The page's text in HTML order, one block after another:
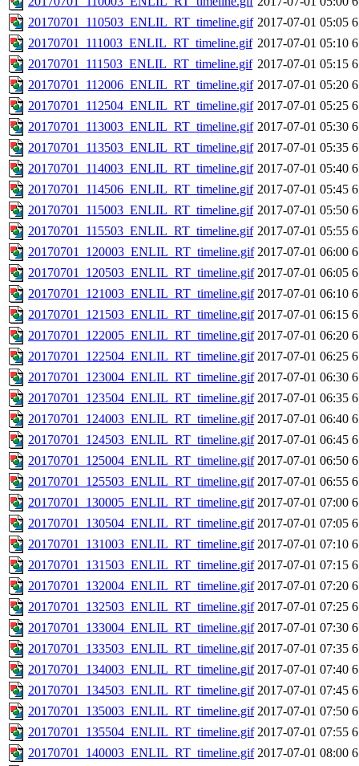
20170701_110503_ENLIL_RT_timeline.gif 2017-07-01 05:05
20170701_111003_ENLIL_RT_timeline.gif 2017-07-01 05:10
20170701_111503_ENLIL_RT_timeline.gif 2017-07-01 05:15
20170701_112006_ENLIL_RT_timeline.gif 2017-07-01 05:20
20170701_112504_ENLIL_RT_timeline.gif 2017-07-01 05:25
20170701_113003_ENLIL_RT_timeline.gif 2017-07-01 05:30
20170701_113503_ENLIL_RT_timeline.gif 2017-07-01 05:35
20170701_114003_ENLIL_RT_timeline.gif 2017-07-01 05:40
20170701_114506_ENLIL_RT_timeline.gif 2017-07-01 05:45
20170701_115003_ENLIL_RT_timeline.gif 2017-07-01 05:50
20170701_115503_ENLIL_RT_timeline.gif 2017-07-01 05:55
20170701_120003_ENLIL_RT_timeline.gif 2017-07-01 06:00
20170701_120503_ENLIL_RT_timeline.gif 2017-07-01 06:05
20170701_121003_ENLIL_RT_timeline.gif 2017-07-01 06:10
20170701_121503_ENLIL_RT_timeline.gif 2017-07-01 06:15
20170701_122005_ENLIL_RT_timeline.gif 2017-07-01 06:20
20170701_122504_ENLIL_RT_timeline.gif 2017-07-01 06:25
20170701_123004_ENLIL_RT_timeline.gif 2017-07-01 06:30
20170701_123504_ENLIL_RT_timeline.gif 2017-07-01 06:35
20170701_124003_ENLIL_RT_timeline.gif 2017-07-01 06:40
20170701_124503_ENLIL_RT_timeline.gif 2017-07-01 06:45
20170701_125004_ENLIL_RT_timeline.gif 2017-07-01 06:50
20170701_125503_ENLIL_RT_timeline.gif 2017-07-01 06:55
20170701_130005_ENLIL_RT_timeline.gif 2017-07-01 07:00
20170701_130504_ENLIL_RT_timeline.gif 2017-07-01 07:05
20170701_131003_ENLIL_RT_timeline.gif 2017-07-01 07:10
20170701_131503_ENLIL_RT_timeline.gif 2017-07-01 07:15
20170701_132004_ENLIL_RT_timeline.gif 2017-07-01 07:20
20170701_132503_ENLIL_RT_timeline.gif 2017-07-01 07:25
20170701_133004_ENLIL_RT_timeline.gif 2017-07-01 07:30
20170701_133503_ENLIL_RT_timeline.gif 2017-07-01 07:35
20170701_134003_ENLIL_RT_timeline.gif 2017-07-01 07:40
20170701_134503_ENLIL_RT_timeline.gif 2017-07-01 07:45
20170701_135003_ENLIL_RT_timeline.gif 2017-07-01 07:50
20170701_135504_ENLIL_RT_timeline.gif 2017-07-01 07:55
20170701_140003_ENLIL_RT_timeline.gif 2017-07-01 08:00